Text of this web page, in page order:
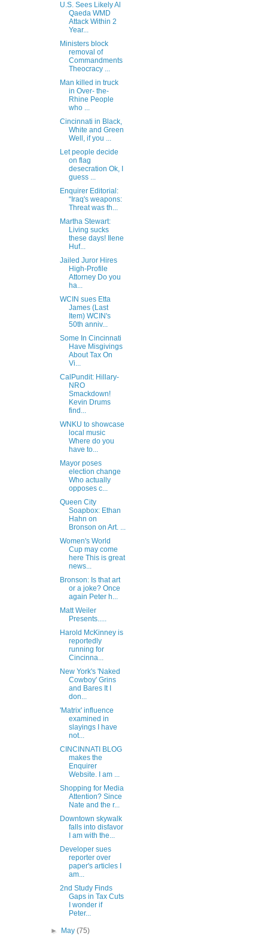
U.S. Sees Likely Al
Qaeda WMD
Attack Within 2
Year...
Ministers block
removal of
Commandments
Theocracy ...
Man killed in truck
in Over- the-
Rhine People
who ...
Cincinnati in Black,
White and Green
Well, if you ...
Let people decide
on flag
desecration Ok, I
guess ...
Enquirer Editorial:
“Iraq's weapons:
Threat was th...
Martha Stewart:
Living sucks
these days! Ilene
Huf...
Jailed Juror Hires
High-Profile
Attorney Do you
ha...
WCIN sues Etta
James (Last
Item) WCIN's
50th anniv...
Some In Cincinnati
Have Misgivings
About Tax On
Vi...
CalPundit: Hillary-
NRO
Smackdown!
Kevin Drums
find...
WNKU to showcase
local music
Where do you
have to...
Mayor poses
election change
Who actually
opposes c...
Queen City
Soapbox: Ethan
Hahn on
Bronson on Art. ...
Women's World
Cup may come
here This is great
news...
Bronson: Is that art
or a joke? Once
again Peter h...
Matt Weiler
Presents.....
Harold McKinney is
reportedly
running for
Cincinna...
New York's 'Naked
Cowboy' Grins
and Bares It I
don...
'Matrix' influence
examined in
slayings I have
not...
CINCINNATI BLOG
makes the
Enquirer
Website. I am ...
Shopping for Media
Attention? Since
Nate and the r...
Downtown skywalk
falls into disfavor
I am with the...
Developer sues
reporter over
paper's articles I
am...
2nd Study Finds
Gaps in Tax Cuts
I wonder if
Peter...
► May(75)